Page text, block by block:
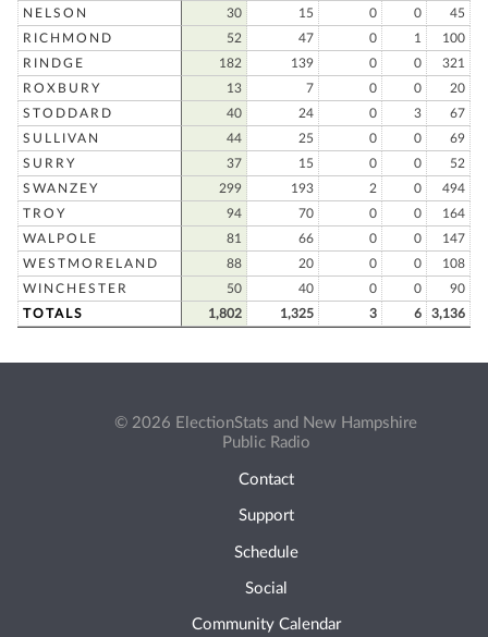
NELSON
30 15 0 0
45
RICHMOND
52 47 0 1
100
RINDGE
182 139 0 0
321
ROXBURY
13 7 0 0
20
STODDARD
40 24 0 3
67
SULLIVAN
44 25 0 0
69
SURRY
37 15 0 0
52
SWANZEY
299 193 2 0
494
TROY
94 70 0 0
164
WALPOLE
81 66 0 0
147
WESTMORELAND
88 20 0 0
108
WINCHESTER
50 40 0 0
90
TOTALS
1,802 1,325 3 6 3,136
© 2026 ElectionStats and New Hampshire
Public Radio
Contact
Support
Schedule
Social
Community Calendar